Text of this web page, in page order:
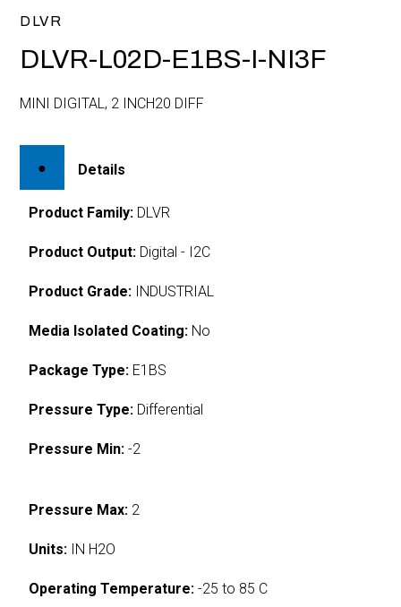
DLVR
DLVR-L02D-E1BS-I-NI3F
MINI DIGITAL, 2 INCH20 DIFF
Details
Product Family: DLVR
Product Output: Digital - I2C
Product Grade: INDUSTRIAL
Media Isolated Coating: No
Package Type: E1BS
Pressure Type: Differential
Pressure Min: -2
Pressure Max: 2
Units: IN H2O
Operating Temperature: -25 to 85 C